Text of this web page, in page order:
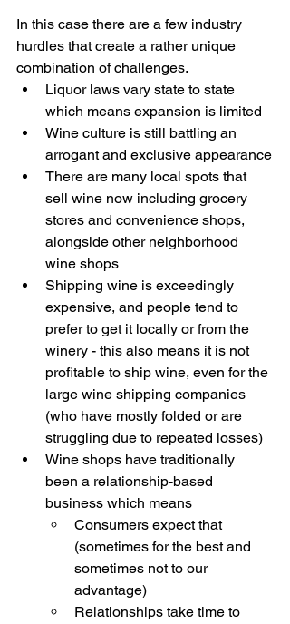
In this case there are a few industry
hurdles that create a rather unique
combination of challenges.
Liquor laws vary state to state
which means expansion is limited
Wine culture is still battling an
arrogant and exclusive appearance
There are many local spots that
sell wine now including grocery
stores and convenience shops,
alongside other neighborhood
wine shops
Shipping wine is exceedingly
expensive, and people tend to
prefer to get it locally or from the
winery - this also means it is not
profitable to ship wine, even for the
large wine shipping companies
(who have mostly folded or are
struggling due to repeated losses)
Wine shops have traditionally
been a relationship-based
business which means
Consumers expect that
(sometimes for the best and
sometimes not to our
advantage)
Relationships take time to